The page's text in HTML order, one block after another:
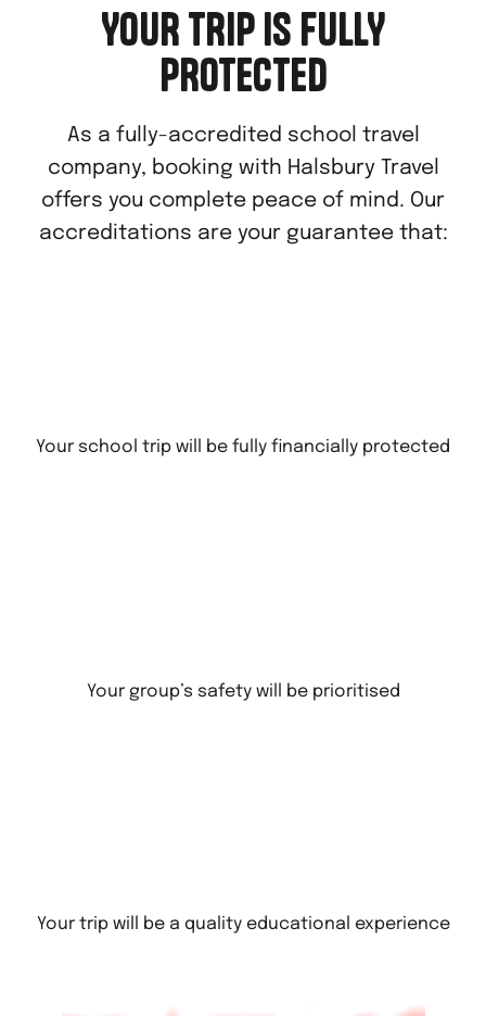
YOUR TRIP IS FULLY
PROTECTED
As a fully-accredited school travel
company, booking with Halsbury Travel
offers you complete peace of mind. Our
accreditations are your guarantee that:
Your school trip will be fully financially protected
Your group’s safety will be prioritised
Your trip will be a quality educational experience